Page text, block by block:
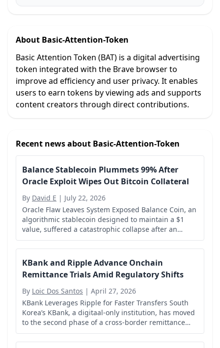
About Basic-Attention-Token
Basic Attention Token (BAT) is a digital advertising
token integrated with the Brave browser to
improve ad efficiency and user privacy. It enables
users to earn tokens by viewing ads and supports
content creators through direct contributions.
Recent news about Basic-Attention-Token
Balance Stablecoin Plummets 99% After
Oracle Exploit Wipes Out Bitcoin Collateral
By David E | July 22, 2026
Oracle Flaw Leaves System Exposed Balance Coin, an
algorithmic stablecoin designed to maintain a $1
value, suffered a catastrophic collapse after an
attacker exploited a vulnerability in its price oracle.
KBank and Ripple Advance Onchain
Remittance Trials Amid Regulatory Shifts
By Loic Dos Santos | April 27, 2026
KBank Leverages Ripple for Faster Transfers South
Korea’s KBank, a digitaal-only institution, has moved
to the second phase of a cross-border remittance
pilot with Ripple, targeting faster and more efficient
international money transfers.